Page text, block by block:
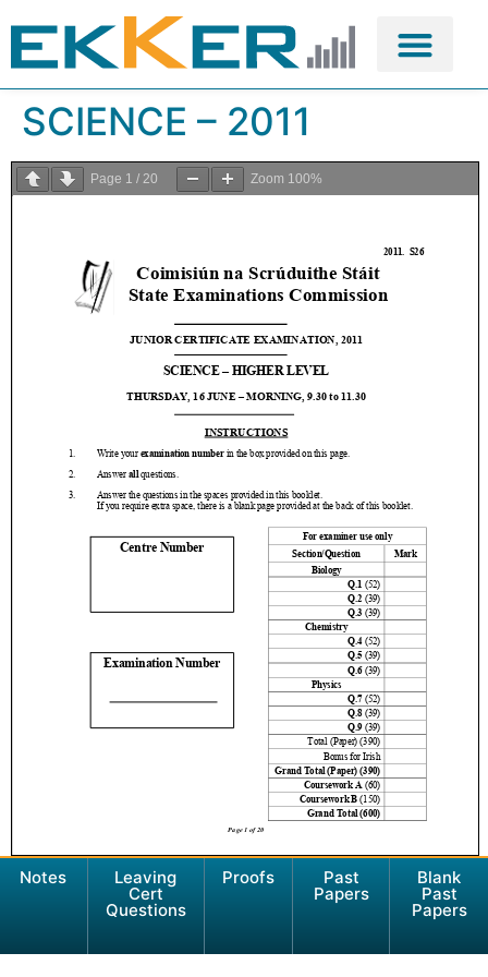
SCIENCE – 2011
Page 1 / 20 Zoom 100%
Notes Leaving
Cert
Questions
Proofs Past
Papers
Blank
Past
Papers